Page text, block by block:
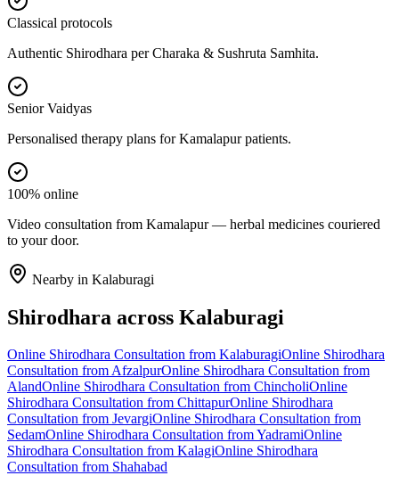
Classical protocols
Authentic Shirodhara per Charaka & Sushruta Samhita.
Senior Vaidyas
Personalised therapy plans for Kamalapur patients.
100% online
Video consultation from Kamalapur — herbal medicines couriered
to your door.
Nearby in Kalaburagi
Shirodhara across Kalaburagi
Online Shirodhara Consultation from KalaburagiOnline Shirodhara
Consultation fromAfzalpurOnline Shirodhara Consultation from
AlandOnline Shirodhara Consultation from ChincholiOnline
Shirodhara Consultation from ChittapurOnline Shirodhara
Consultation from JevargiOnline Shirodhara Consultation from
SedamOnline Shirodhara Consultation fromYadramiOnline
Shirodhara Consultation from KalagiOnline Shirodhara
Consultation from Shahabad